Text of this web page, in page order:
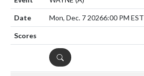
Mon, Dec. 7 20266:00 PM EST
DETAILS